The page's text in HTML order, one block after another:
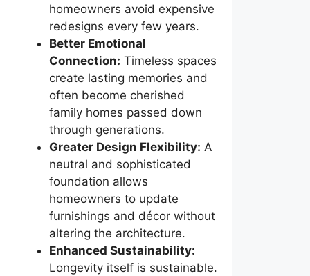
homeowners avoid expensive
redesigns every few years.
Better Emotional
Connection: Timeless spaces
create lasting memories and
often become cherished
family homes passed down
through generations.
Greater Design Flexibility: A
neutral and sophisticated
foundation allows
homeowners to update
furnishings and décor without
altering the architecture.
Enhanced Sustainability:
Longevity itself is sustainable.